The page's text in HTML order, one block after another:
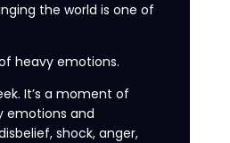
the world is one of
heavy emotions.
It’s a moment of
emotions and
shock, anger,